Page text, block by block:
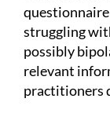
questionnaire
struggling
possibly
relevant
practitioners